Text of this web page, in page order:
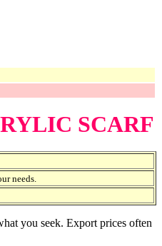
SCARF
needs.
you seek. Export prices often